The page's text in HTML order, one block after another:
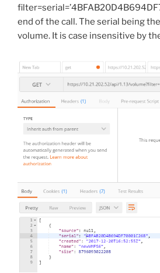
end of the call. The serial being
volume. It is case insensitive by